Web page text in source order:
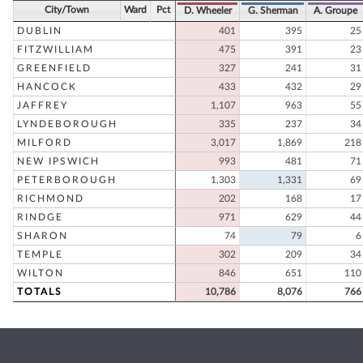
City/Town Ward Pct D. Wheeler G. Sherman A. Groupe
DUBLIN 401 395
25
FITZWILLIAM
475 391
23
GREENFIELD
327 241
31
HANCOCK
433 432
29
JAFFREY
1,107 963
55
LYNDEBOROUGH
335 237
34
MILFORD
3,017 1,869
218
NEW IPSWICH
993 481
71
PETERBOROUGH
1,303 1,331
69
RICHMOND
202 168
17
RINDGE
971 629
44
SHARON
74 79
6
TEMPLE
302 209
34
WILTON
846 651
110
TOTALS
10,786 8,076 766